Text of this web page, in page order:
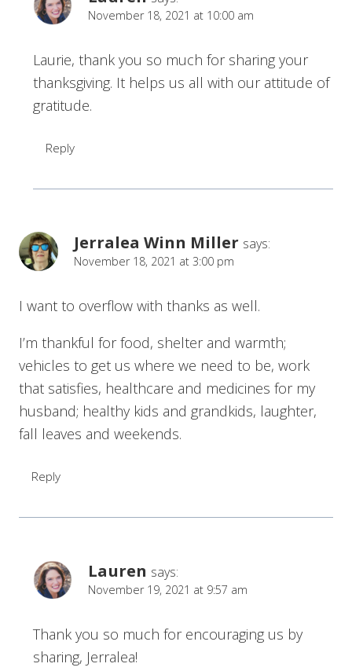
November 18, 2021 at 10:00 am
Laurie, thank you so much for sharing your
thanksgiving. It helps us all with our attitude of
gratitude.
Reply
Jerralea Winn Miller says:
November 18, 2021 at 3:00 pm
I want to overflow with thanks as well.
I’m thankful for food, shelter and warmth;
vehicles to get us where we need to be, work
that satisfies, healthcare and medicines for my
husband; healthy kids and grandkids, laughter,
fall leaves and weekends.
Reply
Lauren says:
November 19, 2021 at 9:57 am
Thank you so much for encouraging us by
sharing, Jerralea!